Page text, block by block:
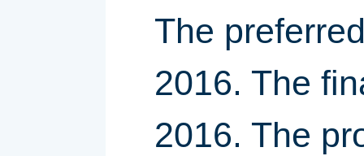
The
2016. The
2016. The